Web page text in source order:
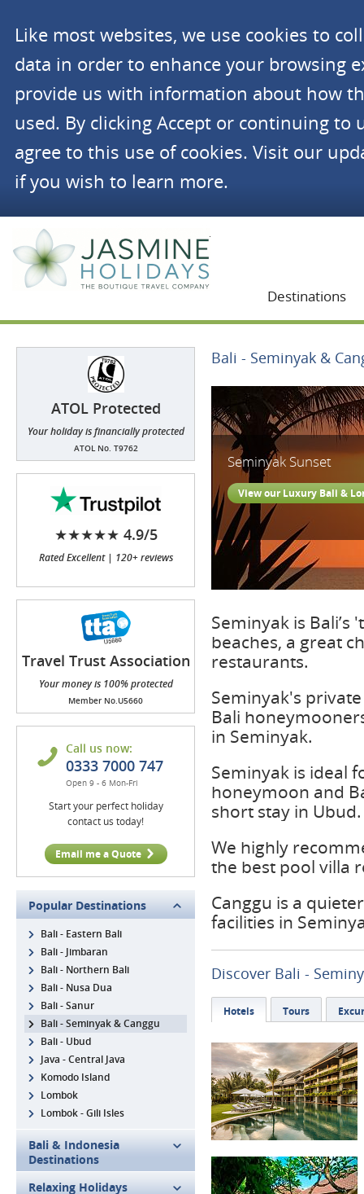
Like most websites, we use cookies to
data in order to enhance your browsing
provide us with information about how
used. By clicking Accept or continuing to
agree to this use of cookies. Visit our
if you wish to learn more.
Destinations
ATOL Protected
Your holiday is financially protected
ATOL No. T9762
★★★★★ 4.9/5
Rated Excellent | 120+ reviews
Travel Trust Association
(TTA)
Your money is 100% protected
Member No.U5660
Call us now:
0333 7000 747
Open 9 - 6 Mon-Fri
Start your perfect holiday
contact us today!
Email me a Quote
Popular Destinations
Bali - Eastern Bali
Bali - Jimbaran
Bali - Northern Bali
Bali - Nusa Dua
Bali - Sanur
Bali - Seminyak & Canggu
Bali - Ubud
Java - Central Java
Komodo Island
Lombok
Lombok - Gili Isles
Bali & Indonesia
Destinations
Relaxing Holidays
Bali - Seminyak &
Seminyak Sunset
View our Luxury Bali &
Seminyak is
beaches, a great
restaurants.
Seminyak's
Bali
in Seminyak.
Seminyak is ideal
honeymoon and
short stay in Ubud.
We highly
the best pool villa
Canggu is a
facilities in
Discover Bali -
Hotels Tours